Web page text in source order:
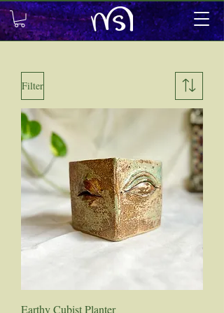
Filter
Earthy Cubist Planter